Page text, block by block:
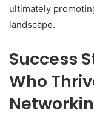
ultimately
landscape.
Success
Who